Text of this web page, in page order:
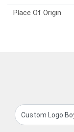
Place Of Origin